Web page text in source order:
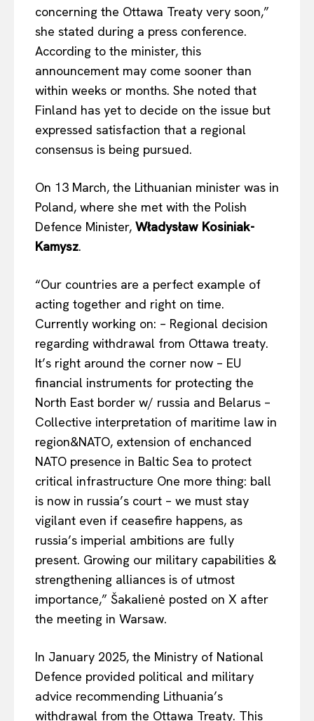
EUROPEANINTEREST
concerning the Ottawa Treaty very soon,”
she stated during a press conference.
According to the minister, this
announcement may come sooner than
within weeks or months. She noted that
Finland has yet to decide on the issue but
expressed satisfaction that a regional
consensus is being pursued.
On 13 March, the Lithuanian minister was in
Poland, where she met with the Polish
Defence Minister, Władysław Kosiniak-
Kamysz.
“Our countries are a perfect example of
acting together and right on time.
Currently working on: – Regional decision
regarding withdrawal from Ottawa treaty.
It’s right around the corner now – EU
financial instruments for protecting the
North East border w/ russia and Belarus –
Collective interpretation of maritime law in
region&NATO, extension of enchanced
NATO presence in Baltic Sea to protect
critical infrastructure One more thing: ball
is now in russia’s court – we must stay
vigilant even if ceasefire happens, as
russia’s imperial ambitions are fully
present. Growing our military capabilities &
strengthening alliances is of utmost
importance,” Šakalienė posted on X after
the meeting in Warsaw.
In January 2025, the Ministry of National
Defence provided political and military
advice recommending Lithuania’s
withdrawal from the Ottawa Treaty. This